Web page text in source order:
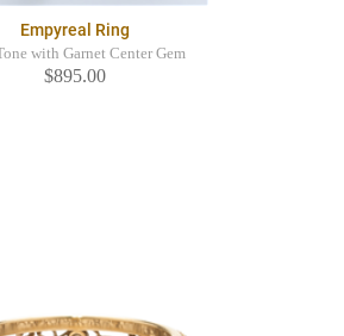
Empyreal Ring
with Garnet Center Gem
$895.00